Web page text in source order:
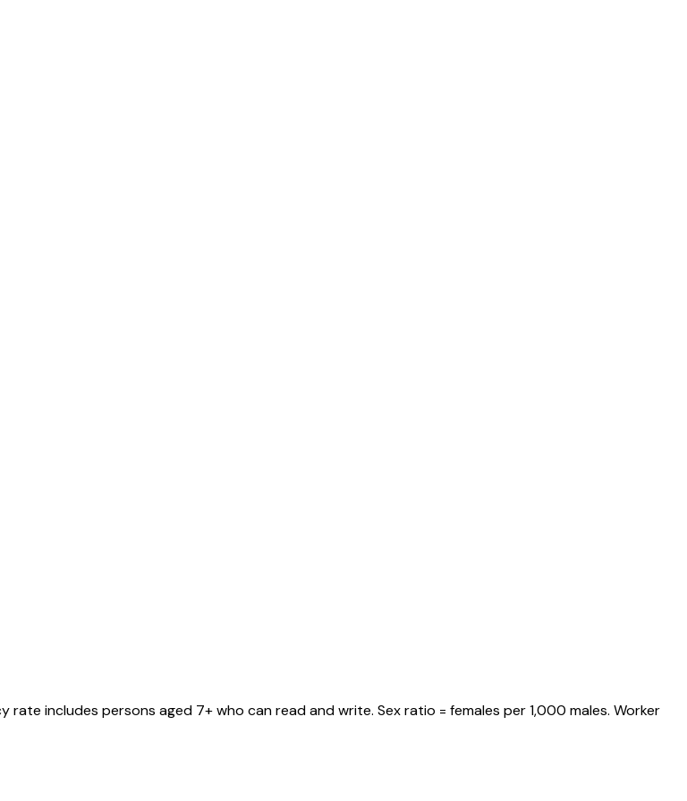
rate includes persons aged 7+ who can read and write. Sex ratio = females per 1,000 males. Worker